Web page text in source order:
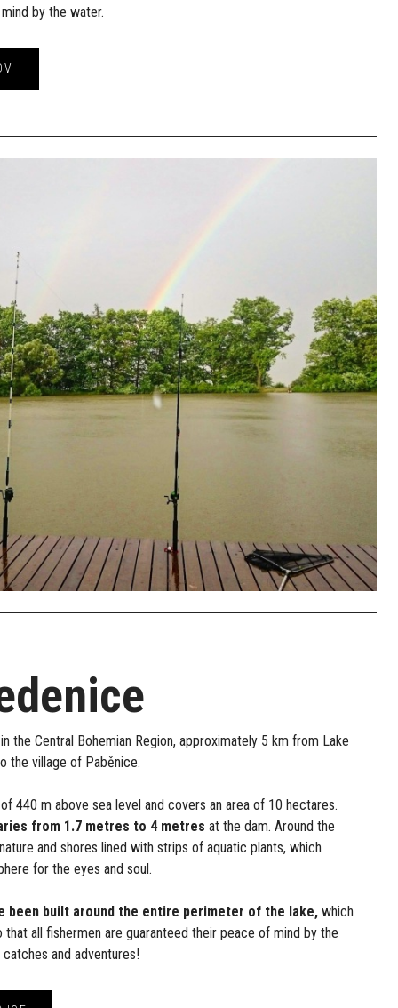
by the water.
the Central Bohemian Region, approximately 5 km from Lake
the village of Paběnice.
440 m above sea level and covers an area of 10 hectares.
from 1.7 metres to 4 metres at the dam. Around the
and shores lined with strips of aquatic plants, which
for the eyes and soul.
been built around the entire perimeter of the lake, which
all fishermen are guaranteed their peace of mind by the
and adventures!